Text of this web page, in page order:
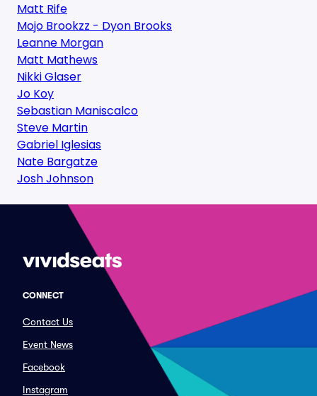
Matt Rife
Mojo Brookzz - Dyon Brooks
Leanne Morgan
Matt Mathews
Nikki Glaser
Jo Koy
Sebastian Maniscalco
Steve Martin
Gabriel Iglesias
Nate Bargatze
Josh Johnson
CONNECT
Contact Us
Event News
Facebook
Instagram